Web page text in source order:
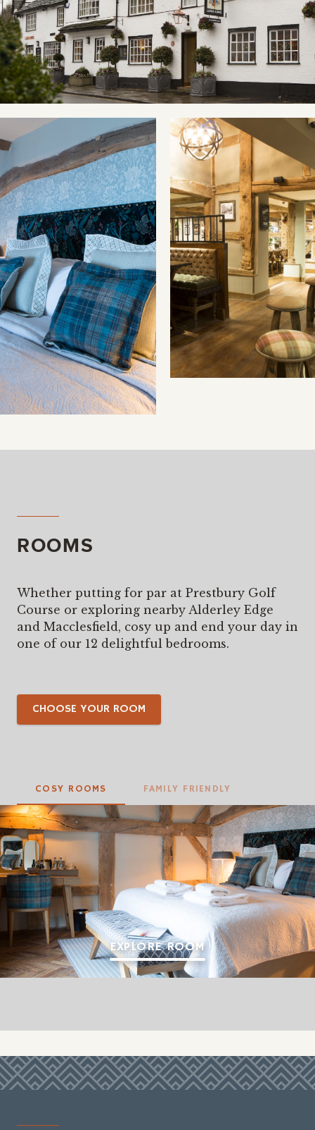
ROOMS
Whether putting for par at Prestbury Golf
Course or exploring nearby Alderley Edge
and Macclesfield, cosy up and end your day in
one of our 12 delightful bedrooms.
CHOOSE YOUR ROOM
COSY ROOMS FAMILY FRIENDLY
EXPLORE ROOM